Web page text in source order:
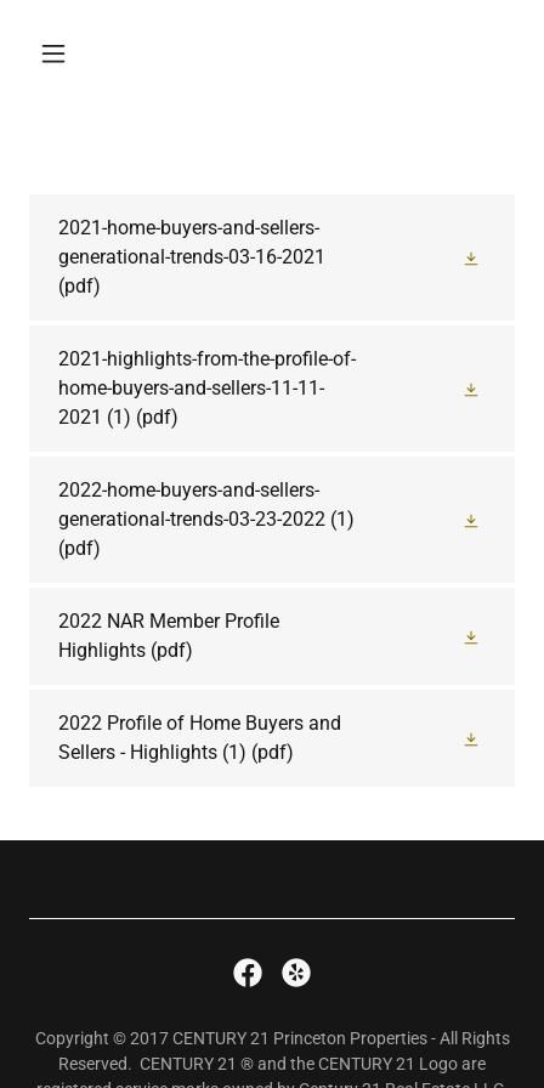
2021-home-buyers-and-sellers-
generational-trends-03-16-2021
(pdf)
2021-highlights-from-the-profile-of-
home-buyers-and-sellers-11-11-
2021 (1) (pdf)
2022-home-buyers-and-sellers-
generational-trends-03-23-2022 (1)
(pdf)
2022 NAR Member Profile
Highlights (pdf)
2022 Profile of Home Buyers and
Sellers - Highlights (1) (pdf)
Copyright © 2017 CENTURY 21 Princeton Properties - All Rights
Reserved. CENTURY 21 ® and the CENTURY 21 Logo are